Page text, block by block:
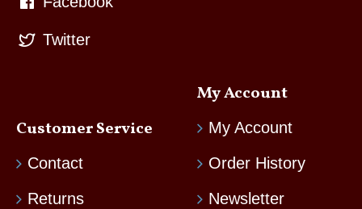
Twitter
Customer Service
Contact
Returns
My Account
My Account
Order History
Newsletter